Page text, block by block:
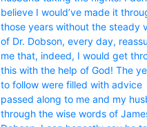
believe I would’ve made it
those years without the steady
of Dr. Dobson, every day,
me that, indeed, I would get
this with the help of God! The
to follow were filled with advice
passed along to me and my
through the wise words of